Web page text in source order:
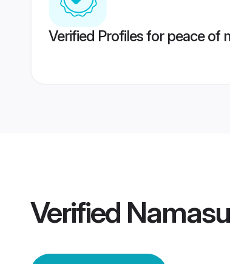
Verified Profiles for peace of
Verified